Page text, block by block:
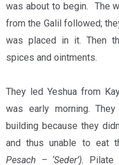
was about to begin. The
from the Galil followed;
was placed in it. Then
spices and ointments.
They led Yeshua from
was early morning.
building because they
and thus unable to eat
Pesach – ‘Seder’).
Pilate